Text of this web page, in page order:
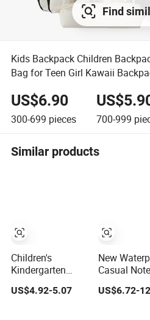
Find
Kids Backpack Children
Bag for Teen Girl Kawaii
US$6.90
300-699 pieces 700-999
Similar products
Children's
Kindergarten
Backpack Kids
School Backpack
US$4.92-5.07
New
Casual
Fashionable
Laptop
US$6.72-